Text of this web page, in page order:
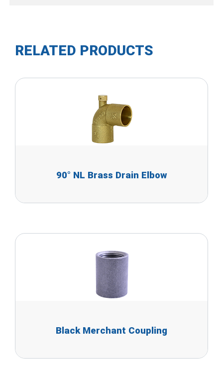
RELATED PRODUCTS
90° NL Brass Drain Elbow
Black Merchant Coupling